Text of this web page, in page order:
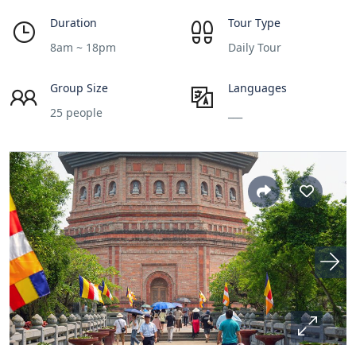
Duration
8am ~ 18pm
Tour Type
Daily Tour
Group Size
25 people
Languages